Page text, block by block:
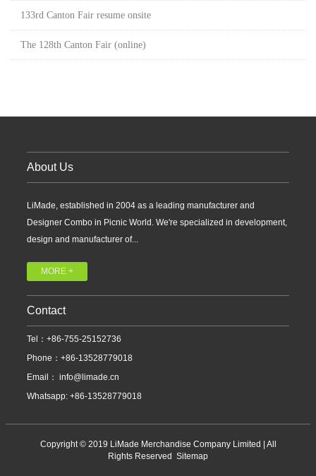
133rd Canton Fair resume onsite
The 128th Canton Fair (online)
About Us
LiMade, established in 2004 as a leading manufacturer and
Designer Combo in Picnic World. We're specialized in development,
design and manufacturer of...
MORE +
Contact
Tel：+86-755-25152736
Phone：+86-13528779018
Email： info@limade.cn
Whatsapp: +86-13528779018
Copyright © 2019 LiMade Merchandise Company Limited | All
Rights Reserved Sitemap